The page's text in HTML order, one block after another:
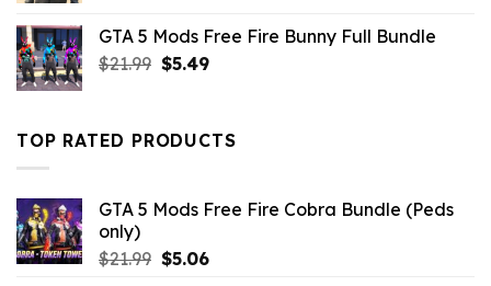
$7.26.$3.52.
GTA 5 Mods Free Fire Bunny Full Bundle
$21.99 Original
$21.99.
$5.49Current
$5.49.
TOP RATED PRODUCTS
GTA 5 Mods Free Fire Cobra Bundle (Peds
only)
$21.99 Original
$5.06Current